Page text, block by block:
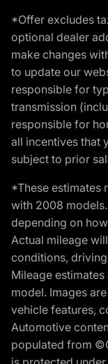
*Offer excludes
optional dealer
make changes
to update our
responsible for
transmission
responsible for
all incentives that
subject to prior
*These estimates
with 2008
depending on
Actual mileage
conditions,
Mileage
model. Images
vehicle features,
Automotive
populated from